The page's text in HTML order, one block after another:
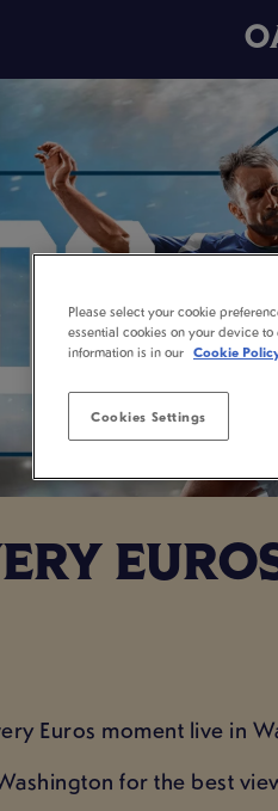
Euros moment live in
for the best
Please select your cookie
essential cookies on your device
information is in our Cookie
Cookies Settings